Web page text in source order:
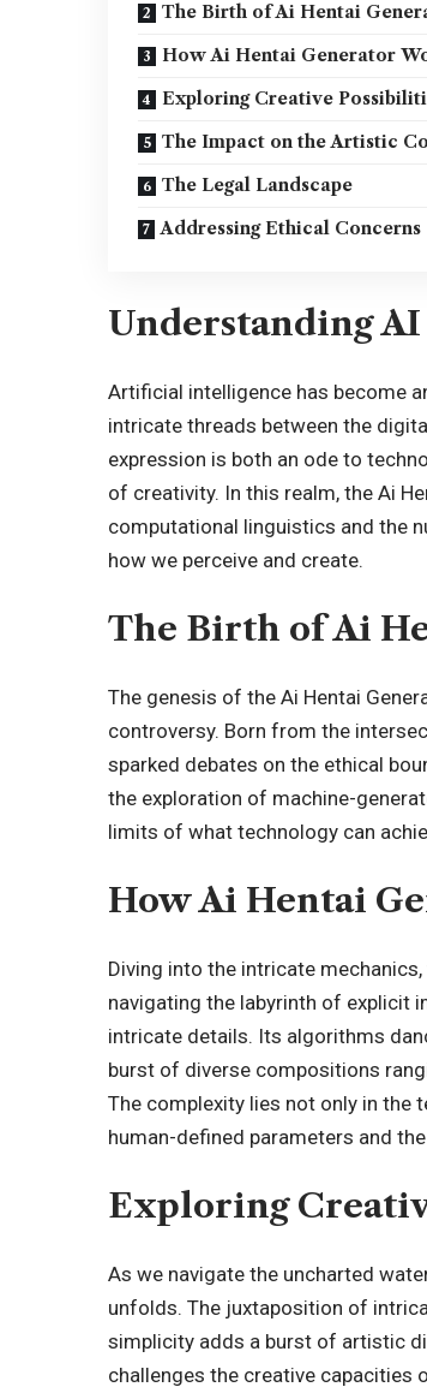
The Birth of Ai Hentai
How Ai Hentai Generator
Exploring Creative
The Impact on the Artistic
The Legal Landscape
Addressing Ethical Concerns
Understanding
Artificial intelligence has become
intricate threads between the
expression is both an ode to
of creativity. In this realm, the Ai
computational linguistics and the
how we perceive and create.
The Birth of Ai
The genesis of the Ai Hentai
controversy. Born from the
sparked debates on the ethical
the exploration of machine-
limits of what technology can
How Ai Hentai
Diving into the intricate
navigating the labyrinth of explicit
intricate details. Its algorithms
burst of diverse compositions
The complexity lies not only in the
human-defined parameters and
Exploring
As we navigate the uncharted
unfolds. The juxtaposition of
simplicity adds a burst of artistic
challenges the creative